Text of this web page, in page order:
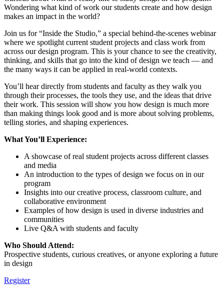
Wondering what kind of work our students create and how design
makes an impact in the world?
Join us for “Inside the Studio,” a special behind-the-scenes webinar
where we spotlight current student projects and class work from
across our design program. This is your chance to see the creativity,
thinking, and skills that go into the kind of design we teach — and
the many ways it can be applied in real-world contexts.
You’ll hear directly from students and faculty as they walk you
through their processes, the tools they use, and the ideas that drive
their work. This session will show you how design is much more
than making things look good and is more about solving problems,
telling stories, and shaping experiences.
What You’ll Experience:
A showcase of real student projects across different classes
and media
An introduction to the types of design we focus on in our
program
Insights into our creative process, classroom culture, and
collaborative environment
Examples of how design is used in diverse industries and
communities
Live Q&A with students and faculty
Who Should Attend:
Prospective students, curious creatives, or anyone exploring a future
in design
Register